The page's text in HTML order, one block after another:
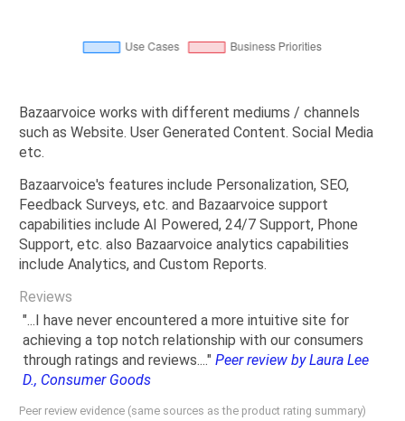
Bazaarvoice works with different mediums / channels
such as Website. User Generated Content. Social Media
etc.
Bazaarvoice's features include Personalization, SEO,
Feedback Surveys, etc. and Bazaarvoice support
capabilities include AI Powered, 24/7 Support, Phone
Support, etc. also Bazaarvoice analytics capabilities
include Analytics, and Custom Reports.
Reviews
"...I have never encountered a more intuitive site for
achieving a top notch relationship with our consumers
through ratings and reviews...." Peer review by Laura Lee
D., Consumer Goods
Peer review evidence (same sources as the product rating summary)